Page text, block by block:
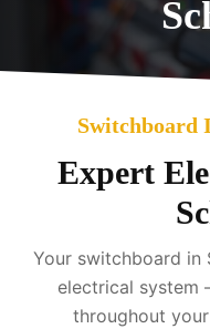
Switchboard
Expert
Your switchboard in
electrical
throughout